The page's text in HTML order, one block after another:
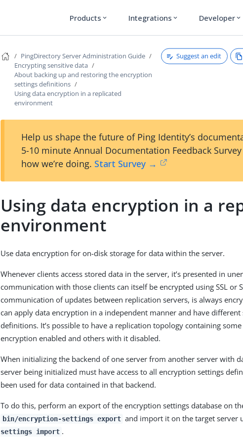
Products expand_more Integrations expand_more Developer expand_more
PingDirectory Server Administration Guide
Encrypting sensitive data
About backing up and restoring the encryption
settings definitions
Using data encryption in a replicated
environment
Suggest an edit
Help us shape the future of Ping Identity’s
5-10 minute Annual Documentation Feedback
how we’re doing. Start Survey →
Using data encryption in a
environment
Use data encryption for on-disk storage for data within the server.
Whenever clients access stored data in the server, it’s presented in
communication with those clients can itself be encrypted using SSL or
communication of updates between replication servers, is always
can apply data encryption in a independent manner and have
definitions. It’s possible to have a replication topology containing
encryption enabled and others with it disabled.
When initializing the backend of one server from another server with
server being initialized must have access to all encryption settings
been used for data contained in that backend.
To do this, perform an export of the encryption settings database on
bin/encryption-settings export and import it on the target server
settings import .